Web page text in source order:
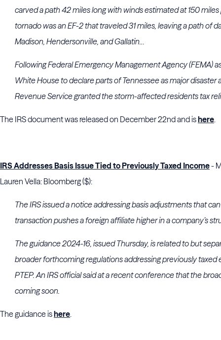
carved a path 42 miles long with winds estimated at 150
tornado was an EF-2 that traveled 31 miles, leaving a path of
Madison, Hendersonville, and Gallatin…
Following Federal Emergency Management Agency (FEMA)
White House to declare parts of Tennessee as major disaster
Revenue Service granted the storm-affected residents tax
The IRS document was released on December 22nd and ishere.
IRS Addresses Basis Issue Tied to Previously Taxed Income-
Lauren Vella: Bloomberg ($):
The IRS issued a notice addressing basis adjustments that
transaction pushes a foreign affiliate higher in a company’s
The guidance 2024-16, issued Thursday, is related to but
broader forthcoming regulations addressing previously taxed
PTEP. An IRS official said at a recent conference that the
coming soon.
The guidance ishere.